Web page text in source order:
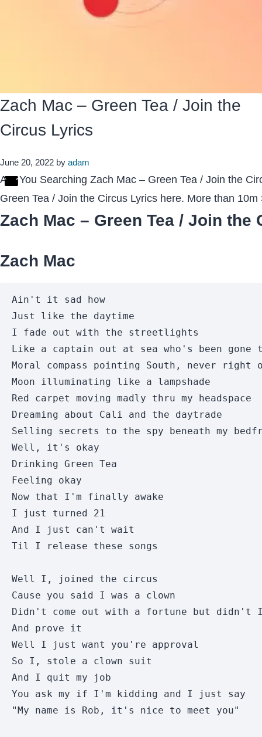
Zach Mac – Green Tea / Join the
Circus Lyrics
June 20, 2022 by adam
Are You Searching Zach Mac – Green Tea / Join the
Green Tea / Join the Circus Lyrics here. More than
Zach Mac – Green Tea / Join the
Zach Mac
Ain't it sad how
Just like the daytime
I fade out with the streetlights
Like a captain out at sea who's been gone
Moral compass pointing South, never right
Moon illuminating like a lampshade
Red carpet moving madly thru my headspace
Dreaming about Cali and the daytrade
Selling secrets to the spy beneath my
Well, it's okay
Drinking Green Tea
Feeling okay
Now that I'm finally awake
I just turned 21
And I just can't wait
Til I release these songs
Well I, joined the circus
Cause you said I was a clown
Didn't come out with a fortune but didn't I
And prove it
Well I just want you're approval
So I, stole a clown suit
And I quit my job
You ask my if I'm kidding and I just say
"My name is Rob, it's nice to meet you"